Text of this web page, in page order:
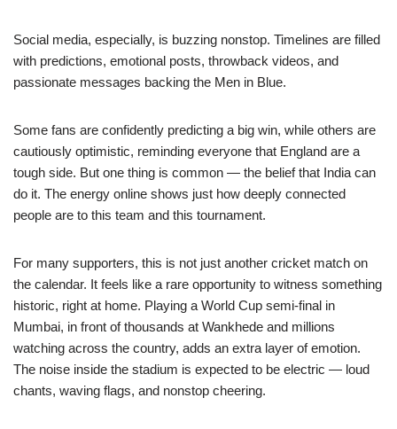
Social media, especially, is buzzing nonstop. Timelines are filled
with predictions, emotional posts, throwback videos, and
passionate messages backing the Men in Blue.
Some fans are confidently predicting a big win, while others are
cautiously optimistic, reminding everyone that England are a
tough side. But one thing is common — the belief that India can
do it. The energy online shows just how deeply connected
people are to this team and this tournament.
For many supporters, this is not just another cricket match on
the calendar. It feels like a rare opportunity to witness something
historic, right at home. Playing a World Cup semi-final in
Mumbai, in front of thousands at Wankhede and millions
watching across the country, adds an extra layer of emotion.
The noise inside the stadium is expected to be electric — loud
chants, waving flags, and nonstop cheering.